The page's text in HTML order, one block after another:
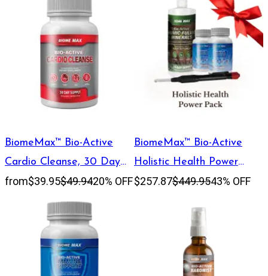
BiomeMax™ Bio-Active
Cardio Cleanse, 30 Day
Supply
from$39.95$49.9420% OFF
BiomeMax™ Bio-Active
Holistic Health Power
Pack
$257.87$449.9543% OFF